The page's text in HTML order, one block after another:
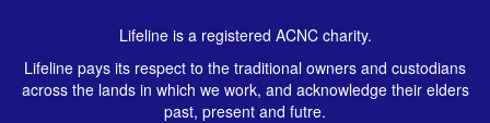
Lifeline is a registered ACNC charity.
Lifeline pays its respect to the traditional owners and custodians
across the lands in which we work, and acknowledge their elders
past, present and futre.